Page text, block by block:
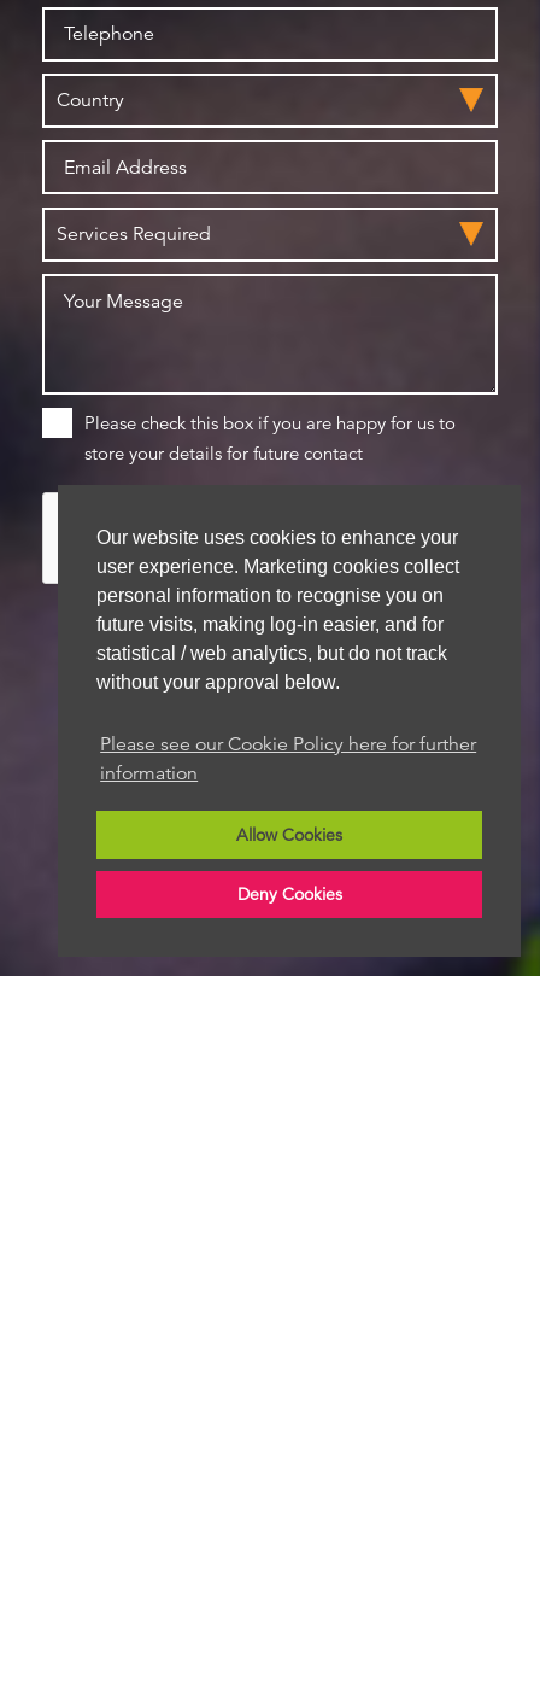
Our website uses cookies to enhance your
user experience. Marketing cookies collect
personal information to recognise you on
future visits, making log-in easier, and for
statistical / web analytics, but do not track
without your approval below.
Please see our Cookie Policy here for further
information
Allow Cookies
Deny Cookies
Please check this box if you are happy for us to
store your details for future contact
We aim to get back to you within 48 hours